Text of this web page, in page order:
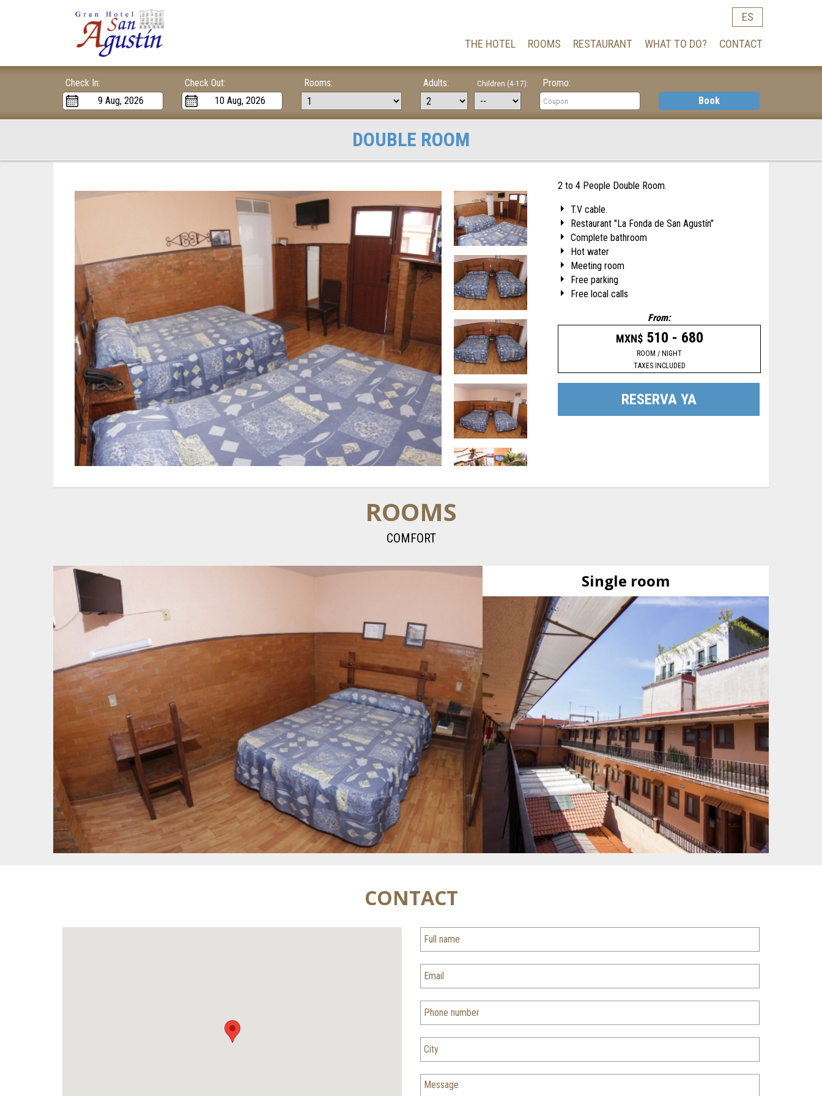
THE HOTEL ROOMS RESTAURANT WHAT TO DO? CONTACT
ES
Check In: Check Out: Rooms: Adults: Children (4-17):
Promo:
Book
DOUBLE ROOM
2 to 4 People Double Room.
T.V cable.
Restaurant "La Fonda de San Agustín"
Complete bathroom
Hot water
Meeting room
Free parking
Free local calls
From:
MXN$510 - 680
ROOM / NIGHT
TAXES INCLUDED
RESERVA YA
ROOMS
COMFORT
Single room
CONTACT